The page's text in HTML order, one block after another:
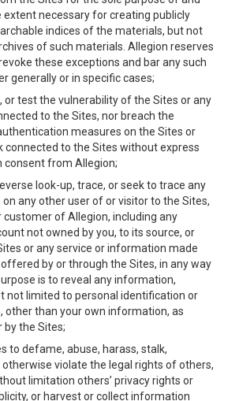
extent necessary for creating publicly
indices of the materials, but not
of such materials. Allegion reserves
these exceptions and bar any such
generally or in specific cases;
or test the vulnerability of the Sites or any
to the Sites, nor breach the
measures on the Sites or
connected to the Sites without express
consent from Allegion;
look-up, trace, or seek to trace any
any other user of or visitor to the Sites,
customer of Allegion, including any
not owned by you, to its source, or
or any service or information made
by or through the Sites, in any way
is to reveal any information,
not limited to personal identification or
other than your own information, as
by the Sites;
to defame, abuse, harass, stalk,
violate the legal rights of others,
limitation others’ privacy rights or
or harvest or collect information